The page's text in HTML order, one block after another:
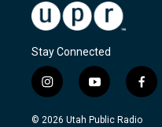
Stay Connected
i
n
s
y
o
u
f
a
c
© 2026 Utah Public Radio